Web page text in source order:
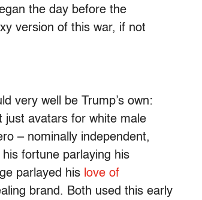
the day before the
version of this war, if not
very well be Trump’s own:
just avatars for white male
– nominally independent,
fortune parlaying his
parlayed his love of
brand. Both used this early